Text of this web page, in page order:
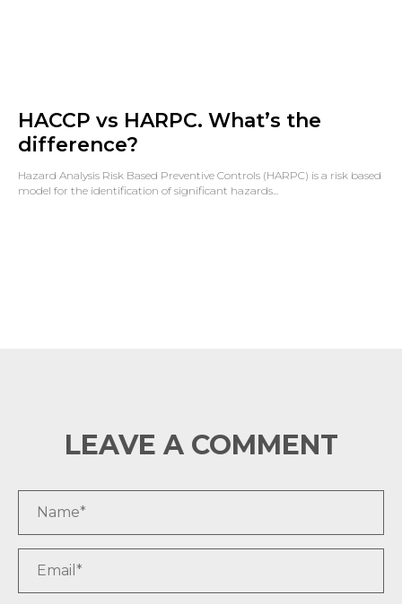
HACCP vs HARPC. What’s the
difference?
Hazard Analysis Risk Based Preventive Controls (HARPC) is a risk based
model for the identification of significant hazards...
LEAVE A COMMENT